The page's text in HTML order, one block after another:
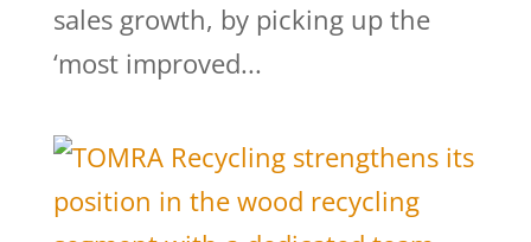
sales growth, by picking up the
‘most improved...